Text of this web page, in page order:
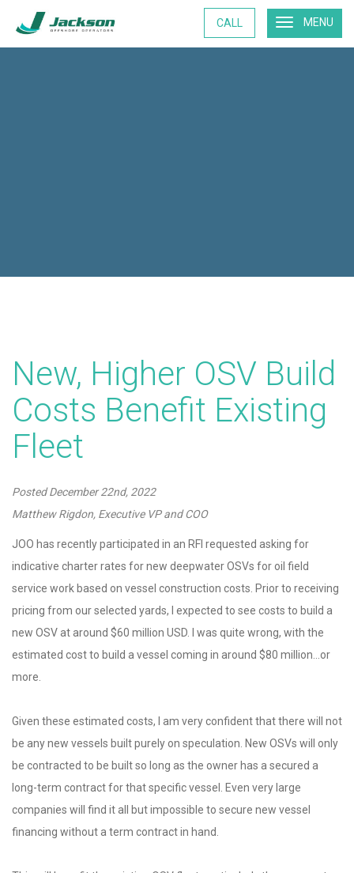
MENU
CALL
New, Higher OSV Build
Costs Benefit Existing
Fleet
PostedDecember 22nd, 2022
Matthew Rigdon, Executive VP and COO
JOO has recently participated in an RFI requested asking for
indicative charter rates for new deepwater OSVs for oil field
service work based on vessel construction costs. Prior to receiving
pricing from our selected yards, I expected to see costs to build a
new OSV at around $60 million USD. I was quite wrong, with the
estimated cost to build a vessel coming in around $80 million…or
more.
Given these estimated costs, I am very confident that there will not
be any new vessels built purely on speculation. New OSVs will only
be contracted to be built so long as the owner has a secured a
long-term contract for that specific vessel. Even very large
companies will find it all but impossible to secure new vessel
financing without a term contract in hand.